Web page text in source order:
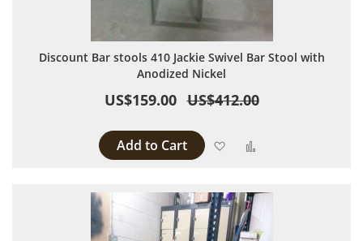
Discount Bar stools 410 Jackie Swivel Bar Stool with
Anodized Nickel
US$159.00 US$412.00
Add to Cart Add to Wish List